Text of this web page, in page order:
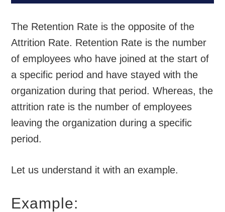
The Retention Rate is the opposite of the
Attrition Rate. Retention Rate is the number
of employees who have joined at the start of
a specific period and have stayed with the
organization during that period. Whereas, the
attrition rate is the number of employees
leaving the organization during a specific
period.
Let us understand it with an example.
Example: